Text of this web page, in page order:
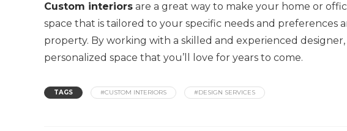
Custom interiors are a great way to make your home or
space that is tailored to your specific needs and preferences
property. By working with a skilled and experienced
personalized space that you’ll love for years to come.
TAGS #CUSTOM INTERIORS #DESIGN SERVICES